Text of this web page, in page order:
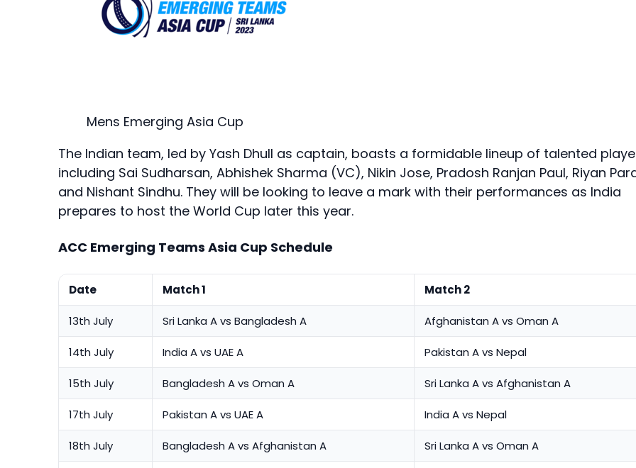
Mens Emerging Asia Cup
The Indian team, led by Yash Dhull as captain, boasts a formidable lineup of talented
including Sai Sudharsan, Abhishek Sharma (VC), Nikin Jose, Pradosh Ranjan Paul, Riyan
and Nishant Sindhu. They will be looking to leave a mark with their performances as India
prepares to host the World Cup later this year.
ACC Emerging Teams Asia Cup Schedule
Date Match 1 Match 2
13th July Sri Lanka A vs Bangladesh A Afghanistan A vs Oman A
14th July India A vs UAE A Pakistan A vs Nepal
15th July Bangladesh A vs Oman A Sri Lanka A vs Afghanistan A
17th July Pakistan A vs UAE A India A vs Nepal
18th July Bangladesh A vs Afghanistan A Sri Lanka A vs Oman A